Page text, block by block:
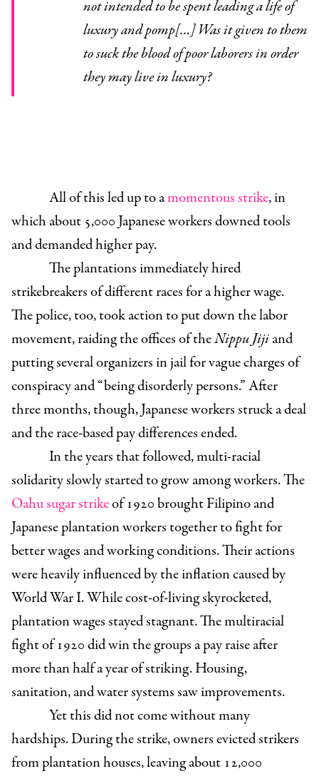
not intended to be spent leading a life of
luxury and pomp[…] Was it given to them
to suck the blood of poor laborers in order
they may live in luxury?
All of this led up to amomentous strike, in
which about 5,000 Japanese workers downed tools
and demanded higher pay.
The plantations immediately hired
strikebreakers of different races for a higher wage.
The police, too, took action to put down the labor
movement, raiding the offices of theNippu Jijiand
putting several organizers in jail for vague charges of
conspiracy and “being disorderly persons.” After
three months, though, Japanese workers struck a deal
and the race-based pay differences ended.
In the years that followed, multi-racial
solidarity slowly started to grow among workers. The
Oahu sugar strikeof 1920 brought Filipino and
Japanese plantation workers together to fight for
better wages and working conditions. Their actions
were heavily influenced by the inflation caused by
World War I. While cost-of-living skyrocketed,
plantation wages stayed stagnant.The multiracial
fight of 1920 did win the groups a pay raise after
more than half a year of striking. Housing,
sanitation, and water systems saw improvements.
Yet this did not come without many
hardships. During the strike, owners evicted strikers
from plantation houses, leaving about 12,000